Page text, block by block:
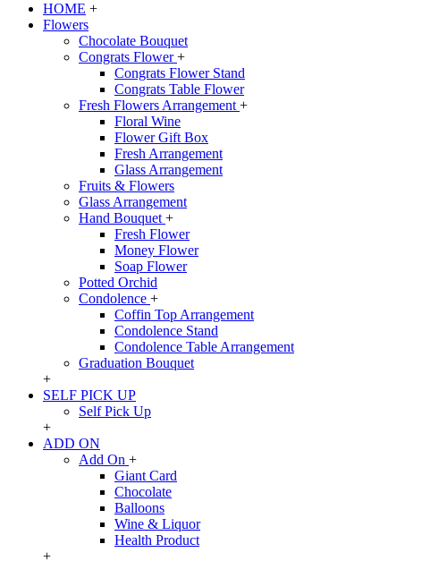
HOME +
Flowers
Chocolate Bouquet
Congrats Flower+
Congrats Flower Stand
Congrats Table Flower
Fresh Flowers Arrangement +
Floral Wine
Flower Gift Box
Fresh Arrangement
Glass Arrangement
Fruits & Flowers
Glass Arrangement
Hand Bouquet +
Fresh Flower
Money Flower
Soap Flower
Potted Orchid
Condolence +
Coffin Top Arrangement
Condolence Stand
Condolence Table Arrangement
Graduation Bouquet
+
SELF PICK UP
Self Pick Up
+
ADD ON
Add On +
Giant Card
Chocolate
Balloons
Wine & Liquor
Health Product
+